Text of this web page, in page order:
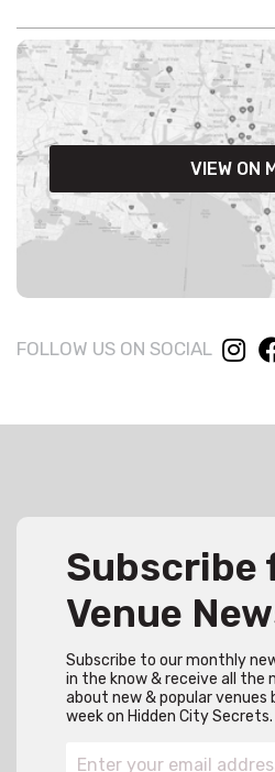
VIEW ON
FOLLOW US ON SOCIAL
Subscribe
Venue
Subscribe to our monthly
in the know & receive all the
about new & popular venues
week on Hidden City Secrets.